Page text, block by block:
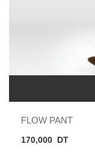
FLOW PANT
170,000 DT